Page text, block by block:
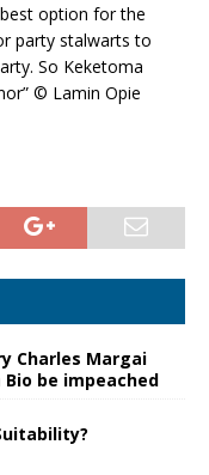
option for the
party stalwarts to
So Keketoma
© Lamin Opie
Charles Margai
be impeached